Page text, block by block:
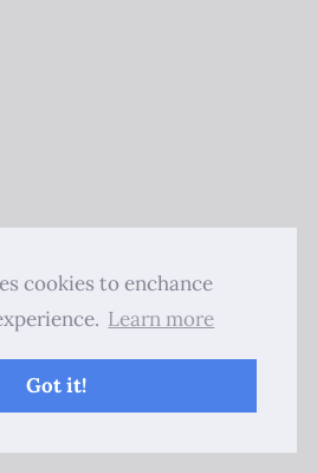
cookies to enchance
Learn more
Got it!